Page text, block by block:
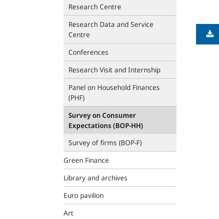
Research Centre
Research Data and Service
Centre
Conferences
Research Visit and Internship
Panel on Household Finances
(PHF)
Survey on Consumer
Expectations (BOP‑HH)
Survey of firms (BOP-F)
Green Finance
Library and archives
Euro pavilion
Art